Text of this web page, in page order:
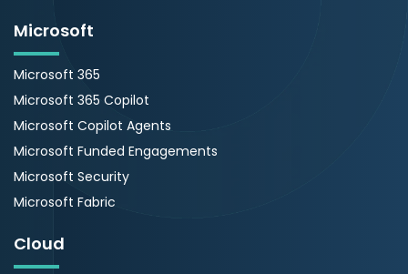
Microsoft
Microsoft 365
Microsoft 365 Copilot
Microsoft Copilot Agents
Microsoft Funded Engagements
Microsoft Security
Microsoft Fabric
Cloud